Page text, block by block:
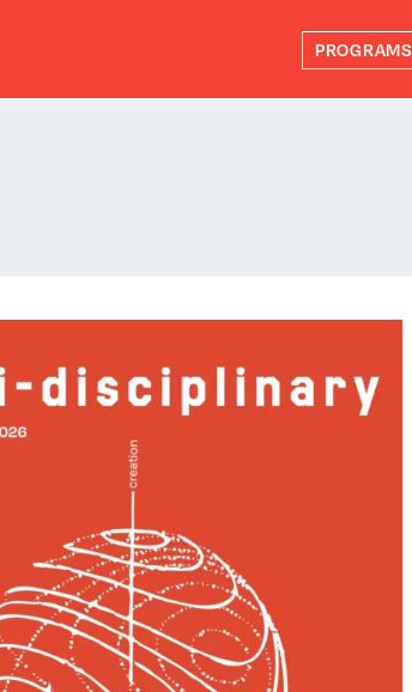
PROGRAMS